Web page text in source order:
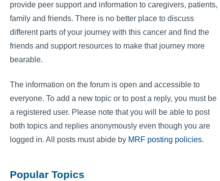
provide peer support and information to caregivers, patients,
family and friends. There is no better place to discuss
different parts of your journey with this cancer and find the
friends and support resources to make that journey more
bearable.
The information on the forum is open and accessible to
everyone. To add a new topic or to post a reply, you must be
a registered user. Please note that you will be able to post
both topics and replies anonymously even though you are
logged in. All posts must abide by MRF posting policies.
Popular Topics